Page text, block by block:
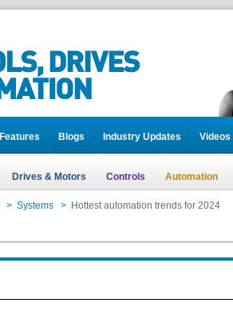
Features Blogs Industry Updates Videos
Drives & Motors Controls Automation
> Systems > Hottest automation trends for 2024